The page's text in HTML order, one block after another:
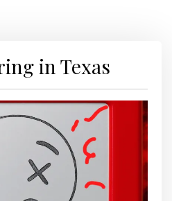
in Texas